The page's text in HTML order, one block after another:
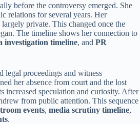
before the controversy emerged. She
relations for several years. Her
private. This changed once the
The timeline shows her connection to
investigation timeline, and PR
legal proceedings and witness
her absence from court and the lost
increased speculation and curiosity. After
from public attention. This sequence
events, media scrutiny timeline,
.